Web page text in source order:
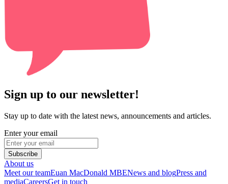
Sign up to our newsletter!
Stay up to date with the latest news, announcements and articles.
Enter your email
Subscribe
About us
Meet our teamEuan MacDonald MBENews and blogPress and
mediaCareersGet in touch